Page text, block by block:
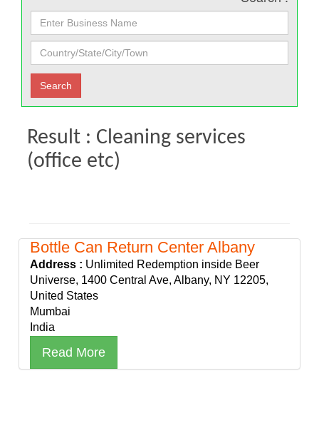
Result : Cleaning services
(office etc)
Bottle Can Return Center Albany
Address : Unlimited Redemption inside Beer
Universe, 1400 Central Ave, Albany, NY 12205,
United States
Mumbai
India
Read More